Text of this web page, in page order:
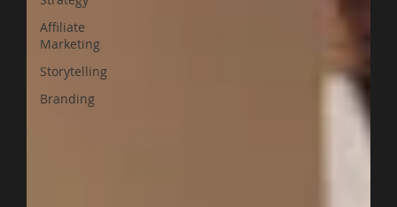
Affiliate
Marketing
Storytelling
Branding